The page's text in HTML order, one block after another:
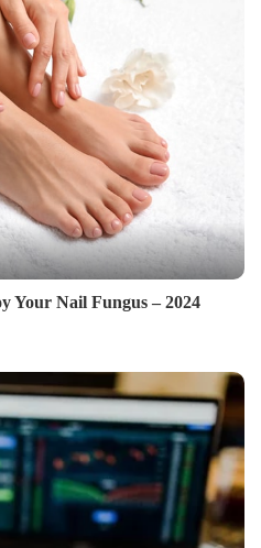
Your Nail Fungus – 2024